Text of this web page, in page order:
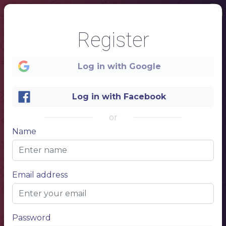
Register
Log in with Google
Log in with Facebook
or
Name
Email address
Password